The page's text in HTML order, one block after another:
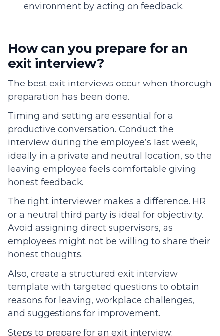
environment by acting on feedback.
How can you prepare for an
exit interview?
The best exit interviews occur when thorough
preparation has been done.
Timing and setting are essential for a
productive conversation. Conduct the
interview during the employee’s last week,
ideally in a private and neutral location, so the
leaving employee feels comfortable giving
honest feedback.
The right interviewer makes a difference. HR
or a neutral third party is ideal for objectivity.
Avoid assigning direct supervisors, as
employees might not be willing to share their
honest thoughts.
Also, create a structured exit interview
template with targeted questions to obtain
reasons for leaving, workplace challenges,
and suggestions for improvement.
Steps to prepare for an exit interview: